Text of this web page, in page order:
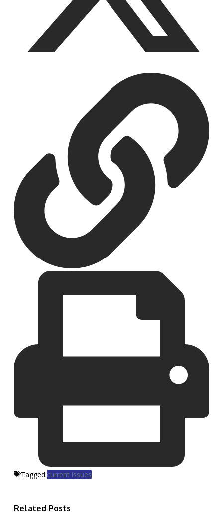
Tagged:current issues
Related Posts